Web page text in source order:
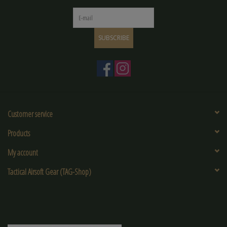
SUBSCRIBE
Customer service
Products
My account
Tactical Airsoft Gear (TAG-Shop)